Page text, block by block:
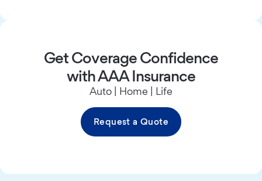
Get Coverage Confidence
with AAA Insurance
Auto | Home | Life
Request a Quote